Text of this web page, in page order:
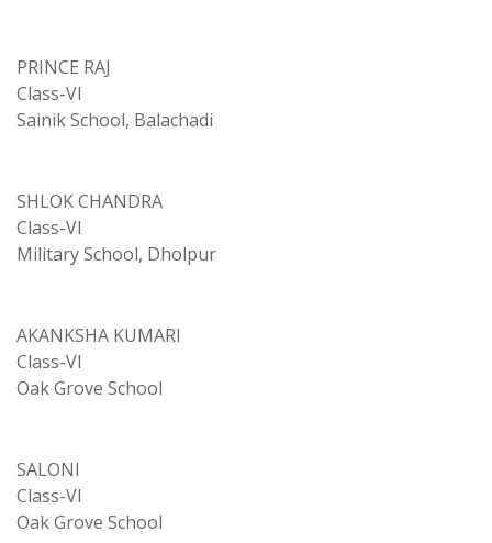
PRINCE RAJ
Class-VI
Sainik School, Balachadi
SHLOK CHANDRA
Class-VI
Military School, Dholpur
AKANKSHA KUMARI
Class-VI
Oak Grove School
SALONI
Class-VI
Oak Grove School